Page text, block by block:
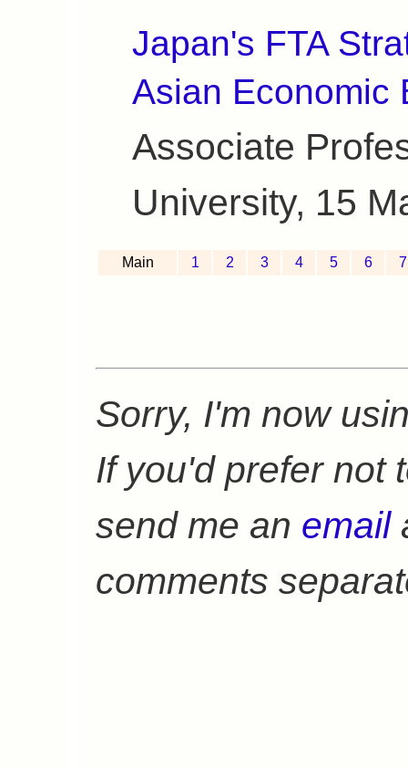
Japan's FTA
Asian Economic
Associate
University, 15
Main 1 2 3 4 5 6 7
Sorry, I'm now
If you'd prefer not
send me an email
comments